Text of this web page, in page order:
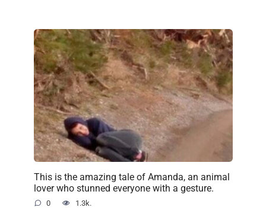
This is the amazing tale of Amanda, an animal
lover who stunned everyone with a gesture.
0 1.3k.